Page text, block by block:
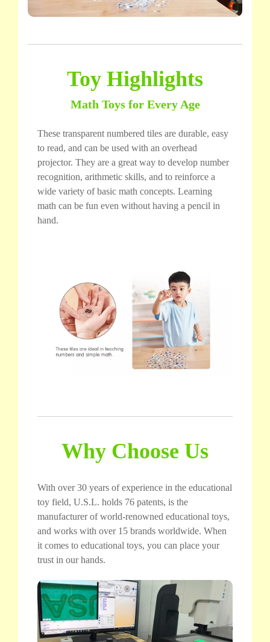
Toy Highlights
Math Toys for Every Age
These transparent numbered tiles are durable, easy
to read, and can be used with an overhead
projector. They are a great way to develop number
recognition, arithmetic skills, and to reinforce a
wide variety of basic math concepts. Learning
math can be fun even without having a pencil in
hand.
Why Choose Us
With over 30 years of experience in the educational
toy field, U.S.L. holds 76 patents, is the
manufacturer of world-renowned educational toys,
and works with over 15 brands worldwide. When
it comes to educational toys, you can place your
trust in our hands.